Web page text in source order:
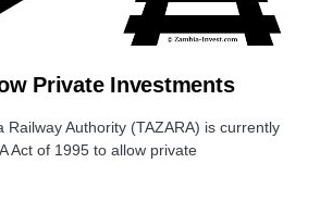
Private Investments
Railway Authority (TAZARA) is currently
Act of 1995 to allow private